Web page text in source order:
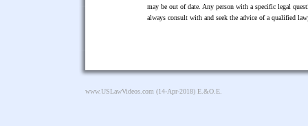
may be out of date. Any person with a specific legal
always consult with and seek the advice of a qualified
www.USLawVideos.com (14-Apr-2018) E.&O.E.